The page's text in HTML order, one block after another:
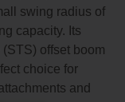
swing radius of
capacity. Its
offset boom
choice for
and